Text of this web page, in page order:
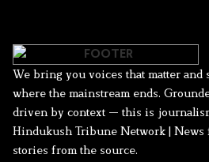
We bring you voices that matter and
where the mainstream ends.
driven by context — this is
Hindukush Tribune Network | News
stories from the source.